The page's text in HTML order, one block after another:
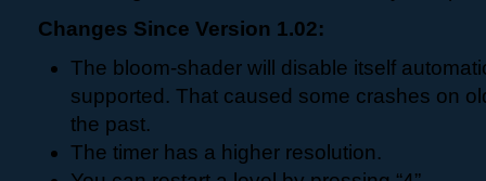
Changes Since Version 1.02:
The bloom-shader will disable itself
supported. That caused some crashes on
the past.
The timer has a higher resolution.